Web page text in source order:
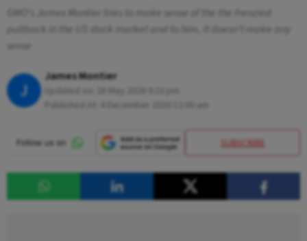
GMO’s James Montier tries to make sense of the the frenzied
pullback in the US stock market and to him, it doesn't make any
sense
J
James Montier
SUBSCRIBE